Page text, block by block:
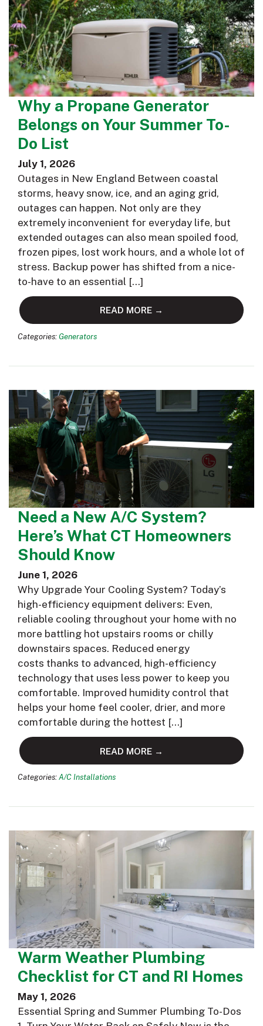
Why a Propane Generator
Belongs on Your Summer To-
Do List
July 1, 2026
Outages in New England Between coastal
storms, heavy snow, ice, and an aging grid,
outages can happen. Not only are they
extremely inconvenient for everyday life, but
extended outages can also mean spoiled food,
frozen pipes, lost work hours, and a whole lot of
stress. Backup power has shifted from a nice-
to-have to an essential […]
READ MORE →
Categories: Generators
Need a New A/C System?
Here’s What CT Homeowners
Should Know
June 1, 2026
Why Upgrade Your Cooling System? Today’s
high-efficiency equipment delivers: Even,
reliable cooling throughout your home with no
more battling hot upstairs rooms or chilly
downstairs spaces. Reduced energy
costs thanks to advanced, high-efficiency
technology that uses less power to keep you
comfortable. Improved humidity control that
helps your home feel cooler, drier, and more
comfortable during the hottest […]
READ MORE →
Categories: A/C Installations
Warm Weather Plumbing
Checklist for CT and RI Homes
May 1, 2026
Essential Spring and Summer Plumbing To-Dos